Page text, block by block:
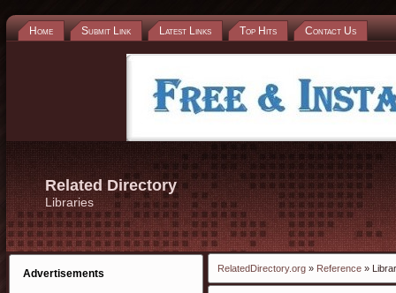
Home Submit Link Latest Links Top Hits Contact Us
Related Directory
Libraries
Advertisements RelatedDirectory.org » Reference »